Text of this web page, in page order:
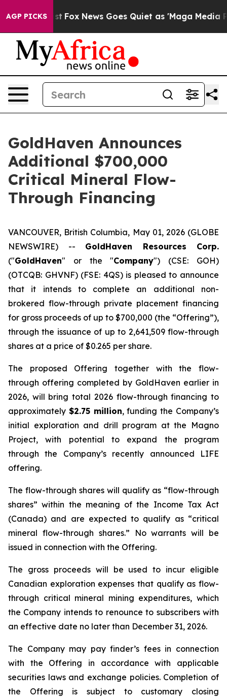
AGP PICKS
Exist Fox News Goes Quiet as 'Maga Media
GoldHaven Announces
Additional $700,000
Critical Mineral Flow-
Through Financing
VANCOUVER, British Columbia, May 01, 2026 (GLOBE
NEWSWIRE) -- GoldHaven Resources Corp.
("GoldHaven" or the "Company") (CSE: GOH)
(OTCQB: GHVNF) (FSE: 4QS) is pleased to announce
that it intends to complete an additional non-
brokered flow-through private placement financing
for gross proceeds of up to $700,000 (the “Offering”),
through the issuance of up to 2,641,509 flow-through
shares at a price of $0.265 per share.
The proposed Offering together with the flow-
through offering completed by GoldHaven earlier in
2026, will bring total 2026 flow-through financing to
approximately $2.75 million, funding the Company’s
initial exploration and drill program at the Magno
Project, with potential to expand the program
through the Company’s recently announced LIFE
offering.
The flow-through shares will qualify as “flow-through
shares” within the meaning of the Income Tax Act
(Canada) and are expected to qualify as “critical
mineral flow-through shares.” No warrants will be
issued in connection with the Offering.
The gross proceeds will be used to incur eligible
Canadian exploration expenses that qualify as flow-
through critical mineral mining expenditures, which
the Company intends to renounce to subscribers with
an effective date no later than December 31, 2026.
The Company may pay finder’s fees in connection
with the Offering in accordance with applicable
securities laws and exchange policies. Completion of
the Offering is subject to customary closing